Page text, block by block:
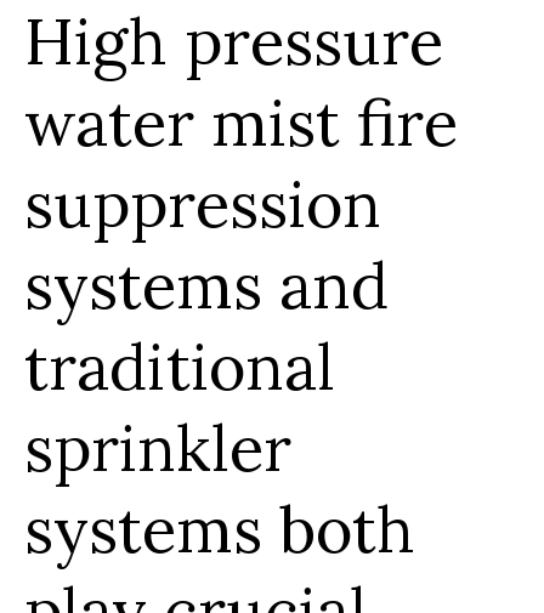
High pressure
water mist fire
suppression
systems and
traditional
sprinkler
systems both